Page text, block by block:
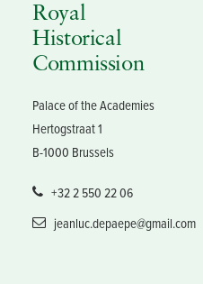
Royal
Historical
Commission
Palace of the Academies
Hertogstraat 1
B-1000 Brussels
+32 2 550 22 06
jeanluc.depaepe@gmail.com